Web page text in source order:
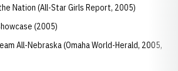
Nation (All-Star Girls Report, 2005)
(2005)
All-Nebraska (Omaha World-Herald, 2005,